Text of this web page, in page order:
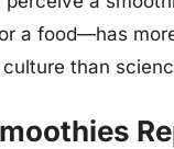
a food—has
than